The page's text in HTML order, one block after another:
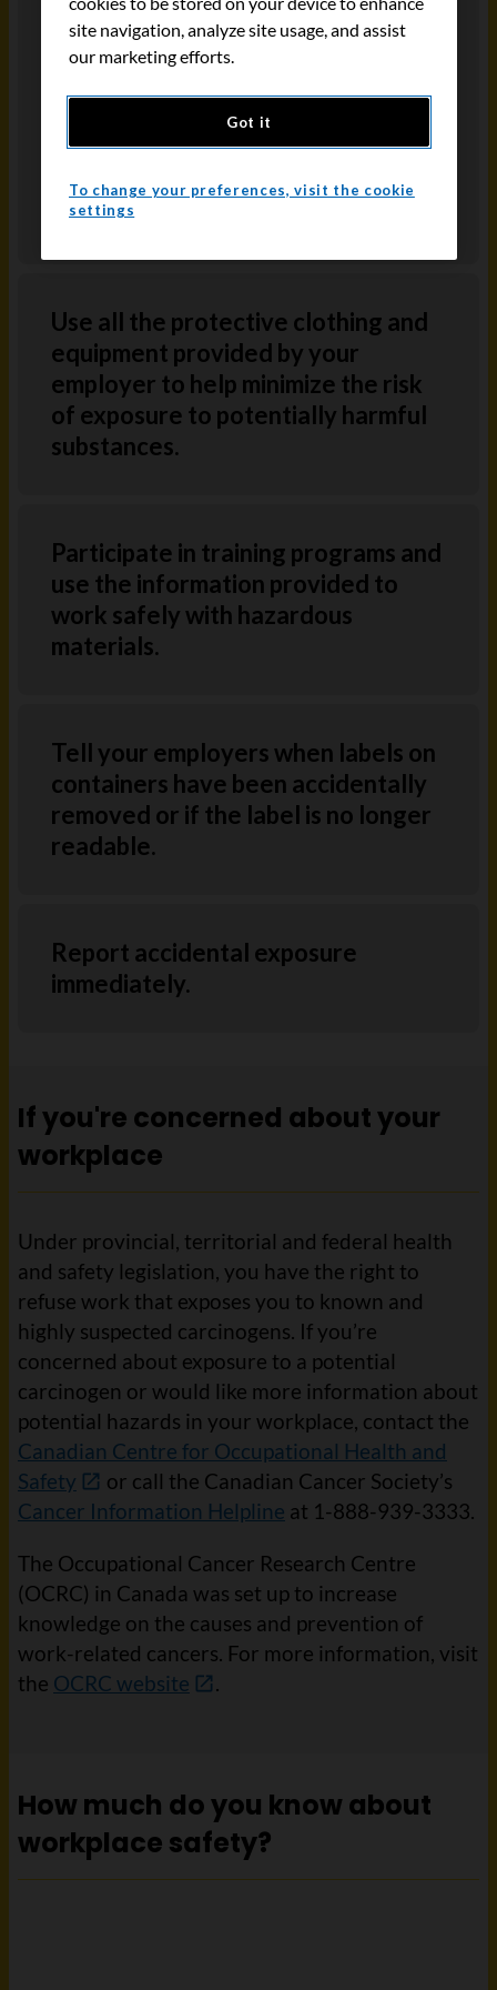
Information System (WHMIS) identifies
the hazards of a chemical and provides
information on the safe use of hazardous
materials. WHMIS information is provided
through product labels, MSDS
programs.
Use all the protective clothing and
equipment provided by your
employer to help minimize the risk
of exposure to potentially harmful
substances.
Participate in training programs and
use the information provided to
work safely with hazardous
materials.
Tell your employers when labels on
containers have been accidentally
removed or if the label is no longer
readable.
Report accidental exposure
immediately.
If you're concerned about your
workplace
Under provincial, territorial and federal health
and safety legislation, you have the right to
refuse work that exposes you to known and
highly suspected carcinogens. If you’re
concerned about exposure to a potential
carcinogen or would like more information about
potential hazards in your workplace, contact the
Canadian Centre for Occupational Health and
Safety
or call the Canadian Cancer Society’s
Cancer Information Helpline at 1-888-939-3333.
The Occupational Cancer Research Centre
(OCRC) in Canada was set up to increase
knowledge on the causes and prevention of
work-related cancers. For more information, visit
the OCRC website .
How much do you know about
workplace safety?
site navigation, analyze site usage, and assist
our marketing efforts.
Got it
To change your preferences, visit the cookie
settings